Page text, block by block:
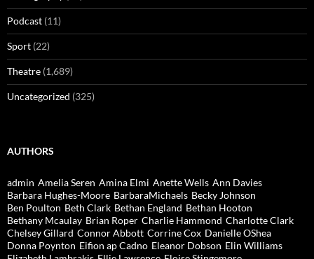
Podcast (11)
Sport (22)
Theatre (1,689)
Uncategorized (325)
AUTHORS
admin Amelia Seren Amina Elmi Anette Wells Ann Davies
Barbara Hughes-Moore BarbaraMichaels Becky Johnson
Ben Poulton Beth Clark Bethan England Bethan Hooton
Bethany Mcaulay Brian Roper Charlie Hammond Charlotte Clark
Chelsey Gillard Connor Abbott Corrine Cox Danielle OShea
Donna Poynton Eifion ap Cadno Eleanor Dobson Elin Williams